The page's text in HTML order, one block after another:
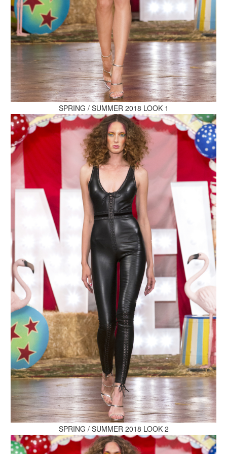
MAKE AN ENQUIRY
MAKE AN ENQUIRY
MAKE AN ENQUIRY
MAKE AN ENQUIRY
MAKE AN ENQUIRY
MAKE AN ENQUIRY
SPRING / SUMMER 2018 LOOK 1
SPRING / SUMMER 2018 LOOK 2